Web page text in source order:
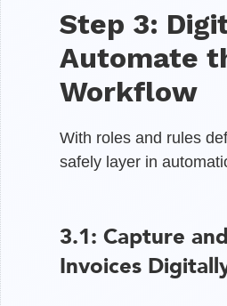
Step 3:
Automate
Workflow
With roles and rules
safely layer in
3.1: Capture
Invoices